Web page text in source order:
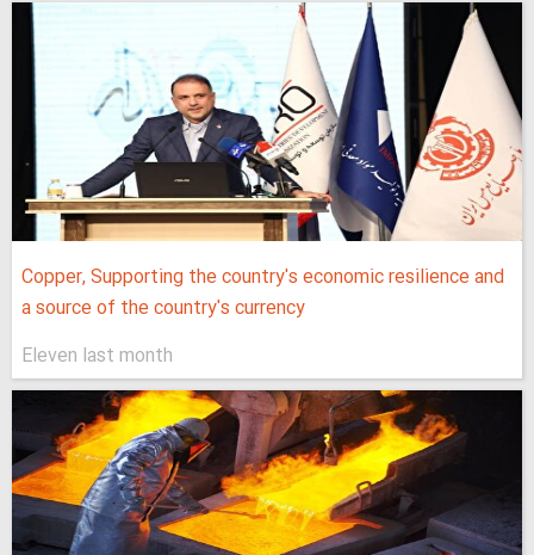
Copper, Supporting the country's economic resilience and
a source of the country's currency
Eleven last month